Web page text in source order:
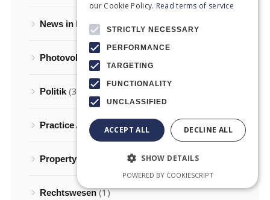
News in English(27)
Photovoltaics in Greece
Politik(3)
Practice Areas of Law(6)
Property law
Rechtswesen(1)
our Cookie Policy. Read terms of service
STRICTLY NECESSARY
PERFORMANCE
TARGETING
FUNCTIONALITY
UNCLASSIFIED
ACCEPT ALL DECLINE ALL
SHOW DETAILS
POWERED BY COOKIESCRIPT